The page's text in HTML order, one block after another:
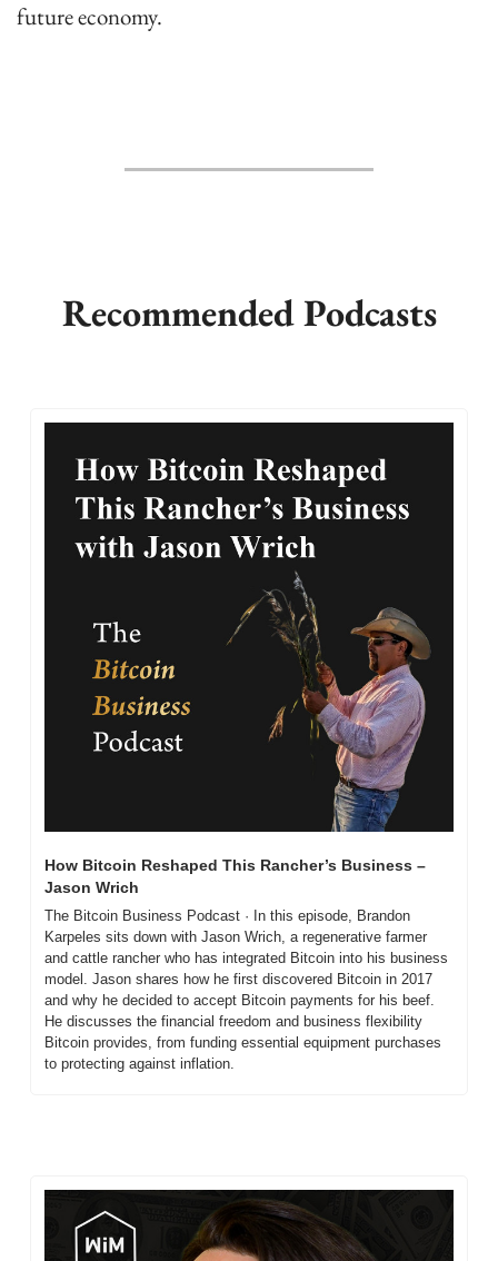
future economy.
Recommended Podcasts
How Bitcoin Reshaped This Rancher’s Business –
Jason Wrich
The Bitcoin Business Podcast · In this episode, Brandon
Karpeles sits down with Jason Wrich, a regenerative farmer
and cattle rancher who has integrated Bitcoin into his business
model. Jason shares how he first discovered Bitcoin in 2017
and why he decided to accept Bitcoin payments for his beef.
He discusses the financial freedom and business flexibility
Bitcoin provides, from funding essential equipment purchases
to protecting against inflation.